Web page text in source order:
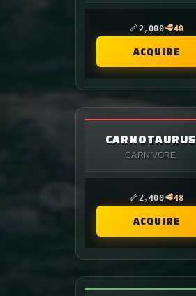
🦴2,000🥩40
ACQUIRE
CARNOTAURUS
CARNIVORE
🦴2,400🥩48
ACQUIRE